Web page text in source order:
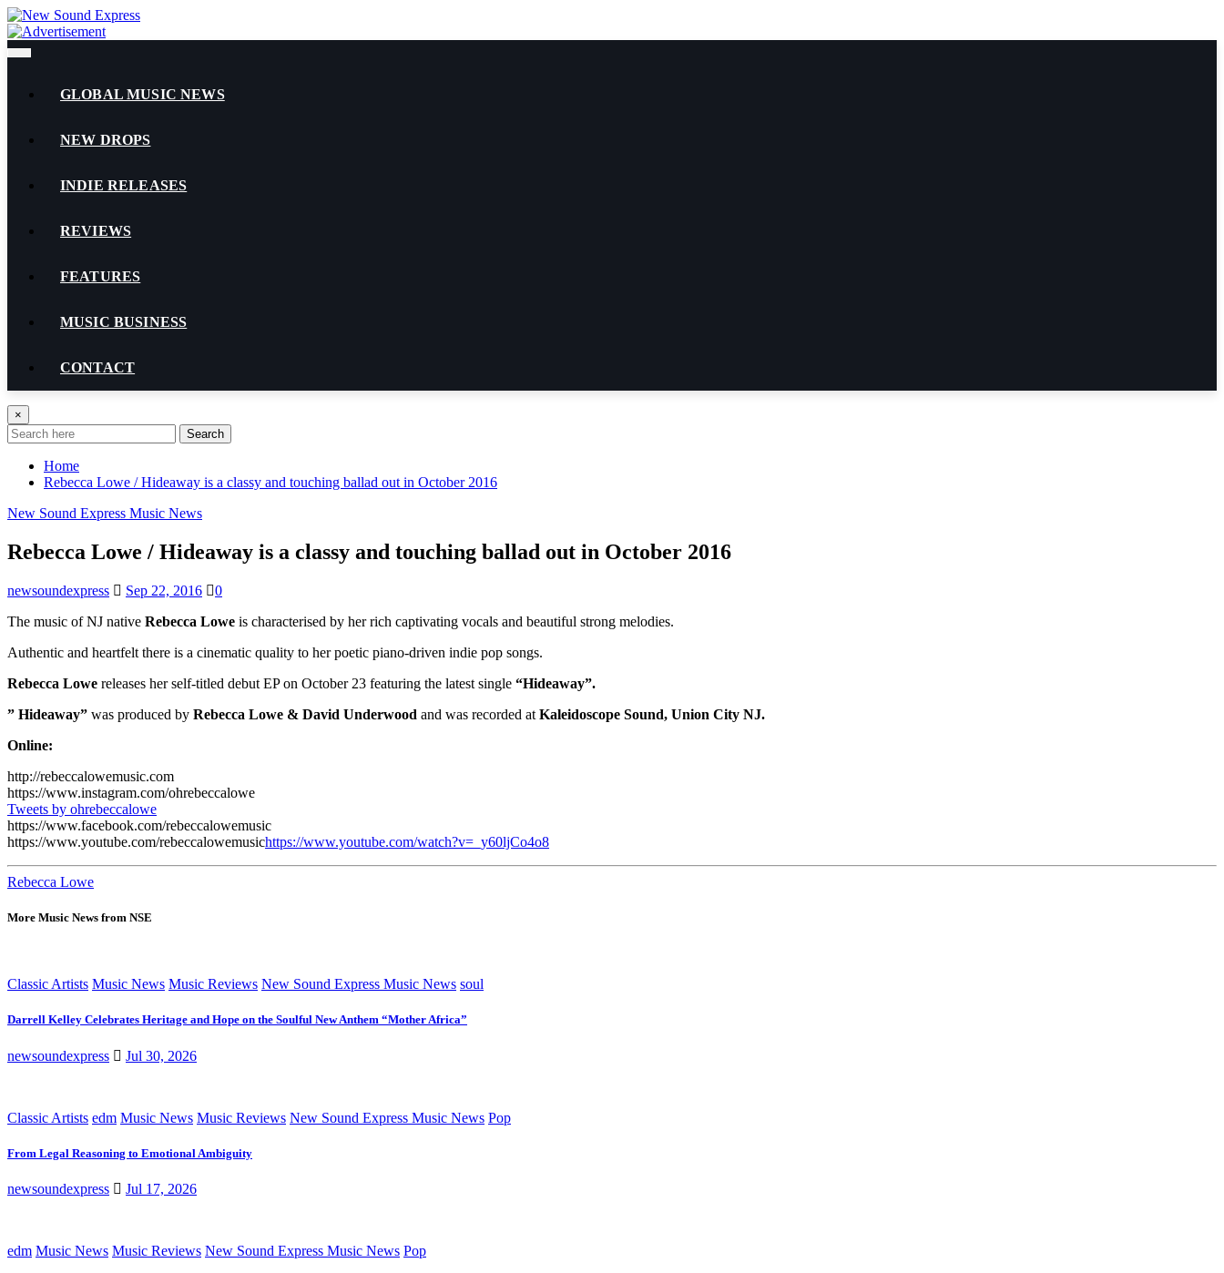
Skip
to
content
GLOBAL MUSIC NEWS
NEW DROPS
INDIE RELEASES
REVIEWS
FEATURES
MUSIC BUSINESS
CONTACT
×
Search
Home
Rebecca Lowe / Hideaway is a classy and touching ballad out in October 2016
New Sound Express Music News
Rebecca Lowe / Hideaway is a classy and touching ballad out in October 2016
newsoundexpress Sep 22, 2016
0
The music of NJ native Rebecca Lowe is characterised by her rich captivating vocals and beautiful strong melodies.
Authentic and heartfelt there is a cinematic quality to her poetic piano-driven indie pop songs.
Rebecca Lowe releases her self-titled debut EP on October 23 featuring the latest single “Hideaway”.
” Hideaway” was produced by Rebecca Lowe & David Underwood and was recorded at Kaleidoscope Sound, Union City NJ.
Online:
http://rebeccalowemusic.com
https://www.instagram.com/ohrebeccalowe
Tweets by ohrebeccalowe
https://www.facebook.com/rebeccalowemusic
https://www.youtube.com/rebeccalowemusichttps://www.youtube.com/watch?v=_y60ljCo4o8
Rebecca Lowe
More Music News from NSE
Classic Artists Music News Music Reviews New Sound Express Music News soul
Darrell Kelley Celebrates Heritage and Hope on the Soulful New Anthem “Mother Africa”
newsoundexpress Jul 30, 2026
Classic Artists edm Music News Music Reviews New Sound Express Music News Pop
From Legal Reasoning to Emotional Ambiguity
newsoundexpress Jul 17, 2026
edm Music News Music Reviews New Sound Express Music News Pop